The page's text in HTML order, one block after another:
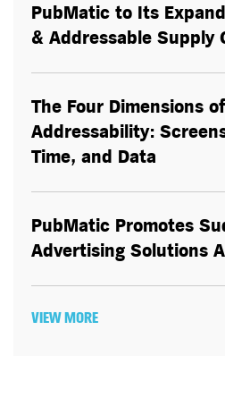
PubMatic to Its
& Addressable Supply
The Four Dimensions
Addressability:
Time, and Data
PubMatic Promotes
Advertising Solutions
VIEW MORE